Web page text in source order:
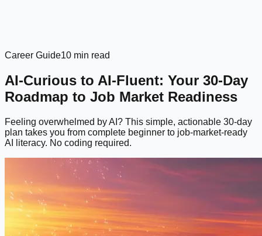
Career Guide10 min read
AI-Curious to AI-Fluent: Your 30-Day
Roadmap to Job Market Readiness
Feeling overwhelmed by AI? This simple, actionable 30-day
plan takes you from complete beginner to job-market-ready
AI literacy. No coding required.